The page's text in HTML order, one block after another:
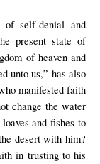
self-denial and
present state of
of heaven and
unto us,” has also
manifested faith
change the water
and fishes to
desert with him?
in trusting to his